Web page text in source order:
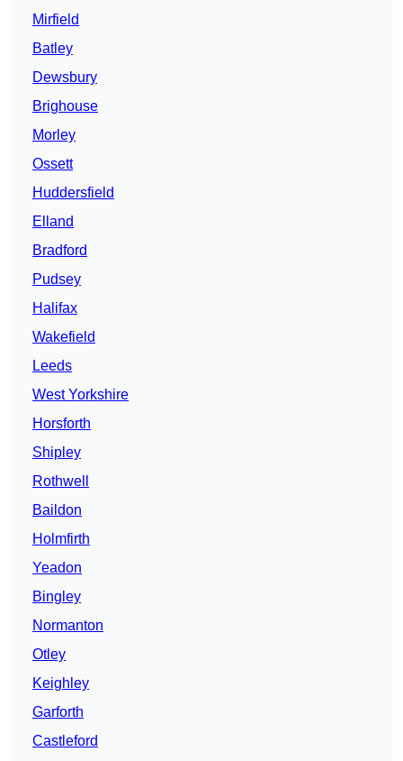
Mirfield
Batley
Dewsbury
Brighouse
Morley
Ossett
Huddersfield
Elland
Bradford
Pudsey
Halifax
Wakefield
Leeds
West Yorkshire
Horsforth
Shipley
Rothwell
Baildon
Holmfirth
Yeadon
Bingley
Normanton
Otley
Keighley
Garforth
Castleford